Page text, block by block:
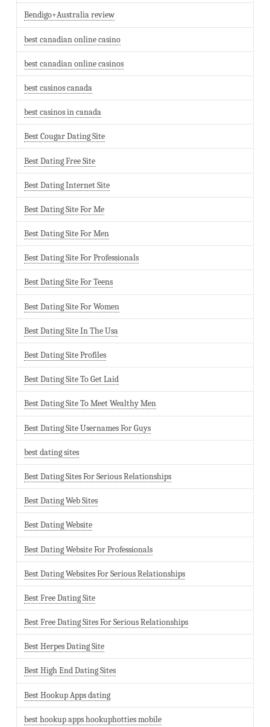
Bendigo+Australia review
best canadian online casino
best canadian online casinos
best casinos canada
best casinos in canada
Best Cougar Dating Site
Best Dating Free Site
Best Dating Internet Site
Best Dating Site For Me
Best Dating Site For Men
Best Dating Site For Professionals
Best Dating Site For Teens
Best Dating Site For Women
Best Dating Site In The Usa
Best Dating Site Profiles
Best Dating Site To Get Laid
Best Dating Site To Meet Wealthy Men
Best Dating Site Usernames For Guys
best dating sites
Best Dating Sites For Serious Relationships
Best Dating Web Sites
Best Dating Website
Best Dating Website For Professionals
Best Dating Websites For Serious Relationships
Best Free Dating Site
Best Free Dating Sites For Serious Relationships
Best Herpes Dating Site
Best High End Dating Sites
Best Hookup Apps dating
best hookup apps hookuphotties mobile